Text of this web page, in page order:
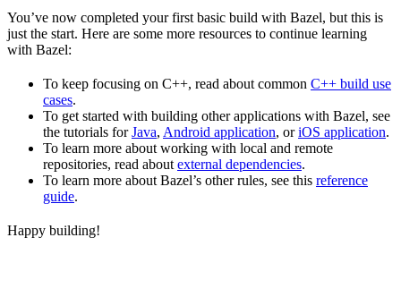
You’ve now completed your first basic build with Bazel, but this is
just the start. Here are some more resources to continue learning
with Bazel:
To keep focusing on C++, read about common C++ build use
cases.
To get started with building other applications with Bazel, see
the tutorials forJava, Android application, oriOS application.
To learn more about working with local and remote
repositories, read about external dependencies.
To learn more about Bazel’s other rules, see this reference
guide.
Happy building!